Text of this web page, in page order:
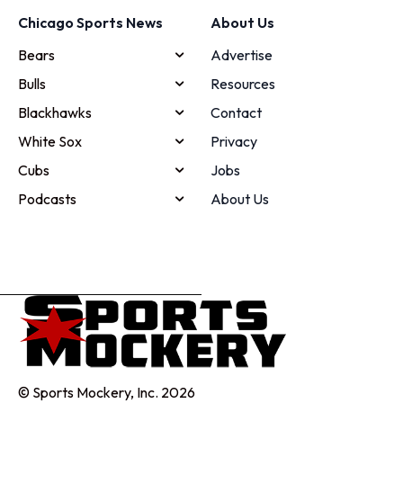
Chicago Sports News
Bears
Bulls
Blackhawks
White Sox
Cubs
Podcasts
About Us
Advertise
Resources
Contact
Privacy
Jobs
About Us
© Sports Mockery, Inc. 2026